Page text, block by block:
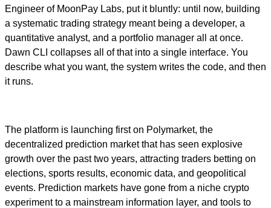
Engineer of MoonPay Labs, put it bluntly: until now, building
a systematic trading strategy meant being a developer, a
quantitative analyst, and a portfolio manager all at once.
Dawn CLI collapses all of that into a single interface. You
describe what you want, the system writes the code, and then
it runs.
The platform is launching first on Polymarket, the
decentralized prediction market that has seen explosive
growth over the past two years, attracting traders betting on
elections, sports results, economic data, and geopolitical
events. Prediction markets have gone from a niche crypto
experiment to a mainstream information layer, and tools to